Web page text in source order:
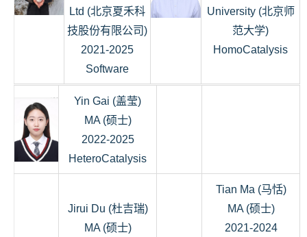
Ltd (北京夏禾科
技股份有限公司)
2021-2025
Software
University (北京师
范大学)
HomoCatalysis
Yin Gai (盖莹)
MA (硕士)
2022-2025
HeteroCatalysis
Jirui Du (杜吉瑞)
MA (硕士)
Tian Ma (马恬)
MA (硕士)
2021-2024